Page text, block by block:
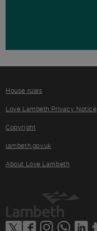
House rules
Love Lambeth Privacy Notice
Copyright
lambeth.gov.uk
About Love Lambeth